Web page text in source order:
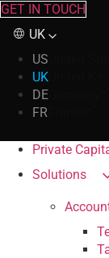
GET IN TOUCH
UK
US
UK
DE
FR
Private
Solutions